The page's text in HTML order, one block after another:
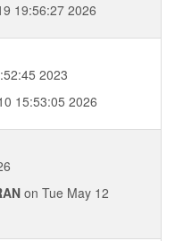
19:56:27 2026
2023
15:53:05 2026
on Tue May 12